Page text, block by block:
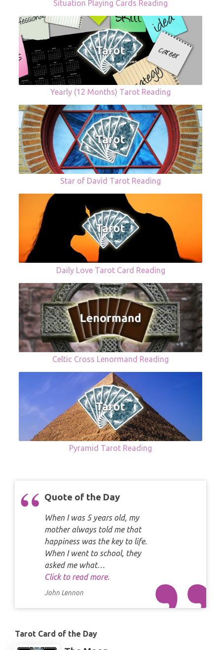
Situation Playing Cards Reading
Yearly (12 Months) Tarot Reading
Star of David Tarot Reading
Daily Love Tarot Card Reading
Celtic Cross Lenormand Reading
Pyramid Tarot Reading
Quote of the Day
When I was 5 years old, my
mother always told me that
happiness was the key to life.
When I went to school, they
asked me what…
Click to read more.
John Lennon
Tarot Card of the Day